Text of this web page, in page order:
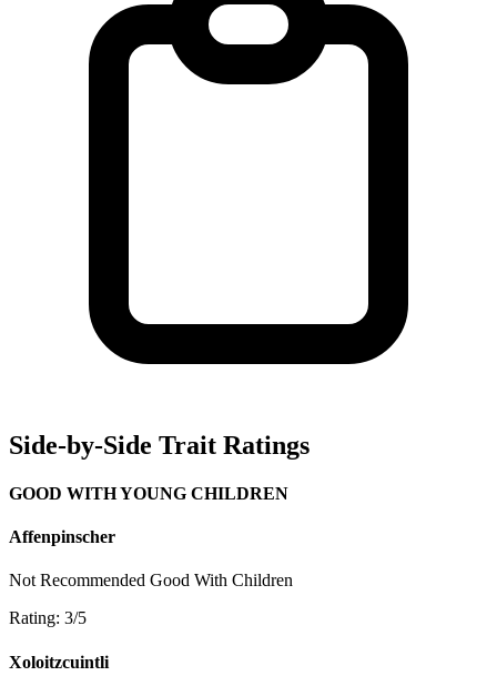
Side-by-Side Trait Ratings
GOOD WITH YOUNG CHILDREN
Affenpinscher
Not Recommended Good With Children
Rating: 3/5
Xoloitzcuintli